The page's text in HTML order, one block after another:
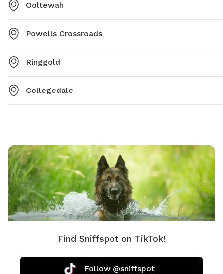
Ooltewah
Powells Crossroads
Ringgold
Collegedale
Find Sniffspot on TikTok!
Follow @sniffspot